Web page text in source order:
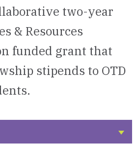
two-year
& Resources
funded grant that
stipends to OTD